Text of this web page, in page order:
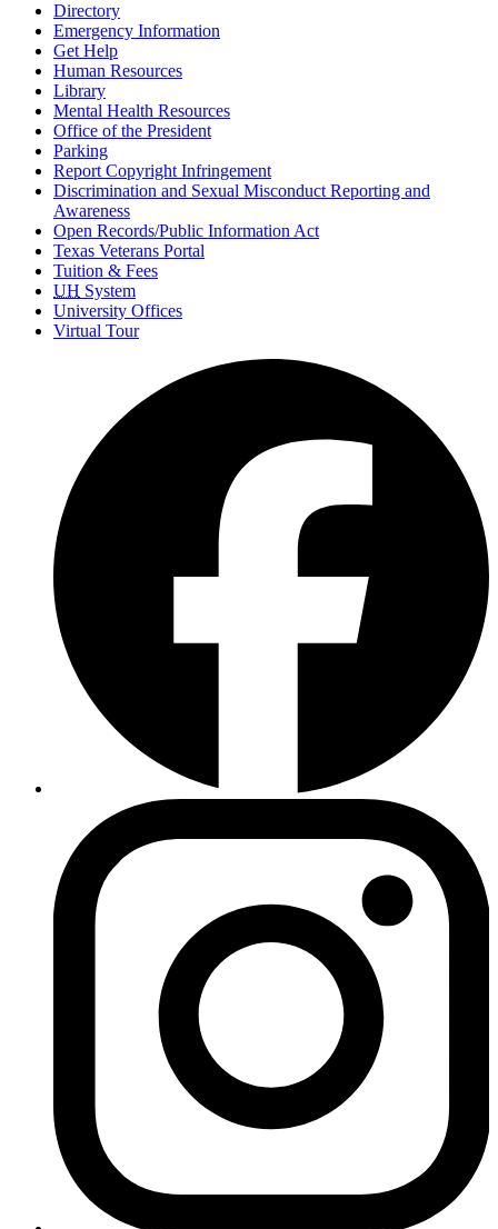
Directory
Emergency Information
Get Help
Human Resources
Library
Mental Health Resources
Office of the President
Parking
Report Copyright Infringement
Discrimination and Sexual Misconduct Reporting and
Awareness
Open Records/Public Information Act
Texas Veterans Portal
Tuition & Fees
UH System
University Offices
Virtual Tour